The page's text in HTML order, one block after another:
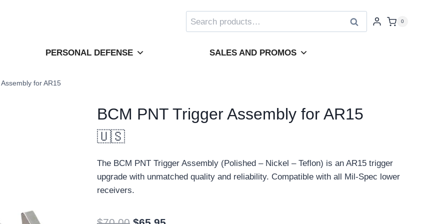
Search
for:
Search 0
PERSONAL DEFENSE SALES AND PROMOS
for AR15
BCM PNT Trigger Assembly for AR15
🇺🇸
The BCM PNT Trigger Assembly (Polished – Nickel – Teflon) is an AR15 trigger
upgrade with unmatched quality and reliability. Compatible with all Mil-Spec lower
receivers.